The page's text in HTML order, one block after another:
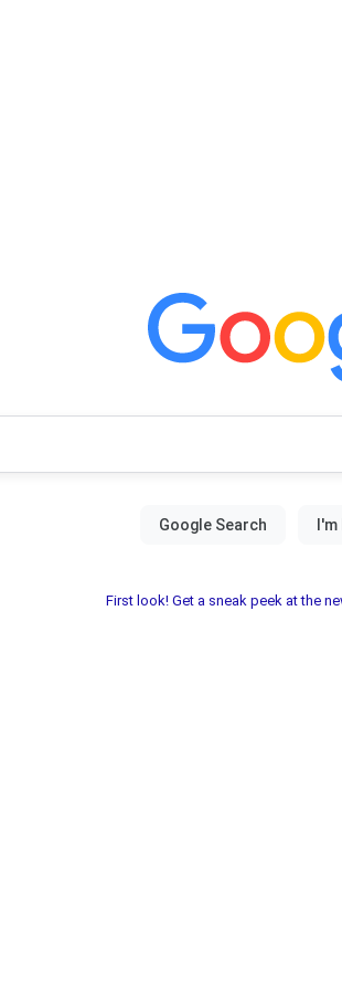
First look! Get a sneak peek at the